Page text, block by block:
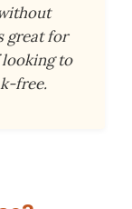
great for
to
free.